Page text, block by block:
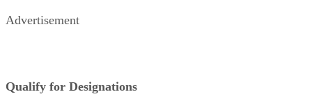
Advertisement
Qualify for Designations